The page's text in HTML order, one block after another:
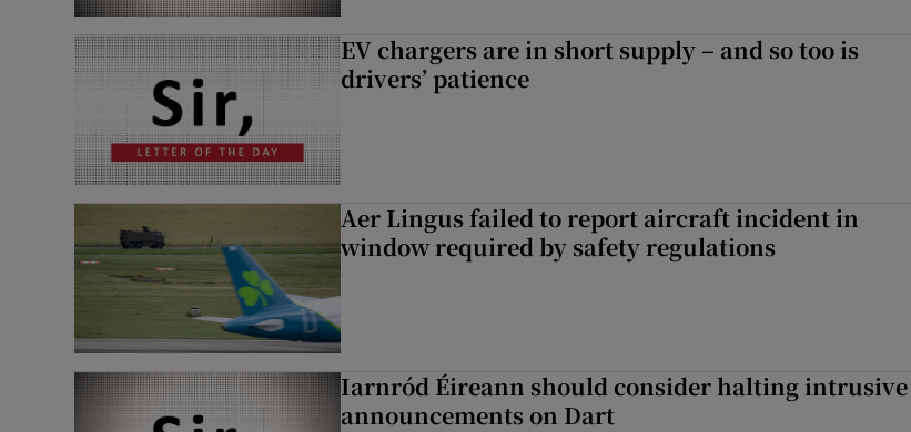
EV chargers are in short supply – and so too is
drivers’ patience
Aer Lingus failed to report aircraft incident in
window required by safety regulations
Iarnród Éireann should consider halting intrusive
announcements on Dart